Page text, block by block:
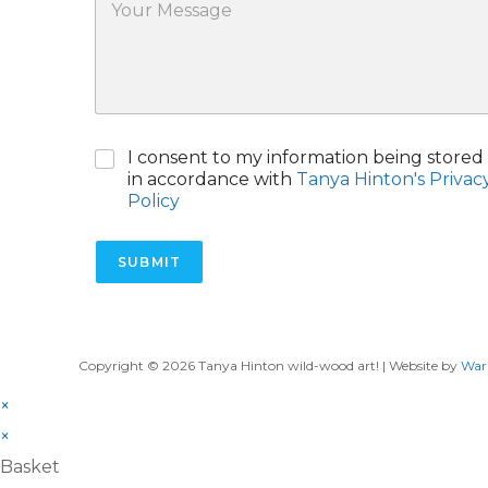
s
aC
k
o
*
I consent to my information being stored
in accordance with Tanya Hinton's
Policy
SUBMIT
Copyright © 2026 Tanya Hinton wild-wood art! | Website by
×
×
Basket